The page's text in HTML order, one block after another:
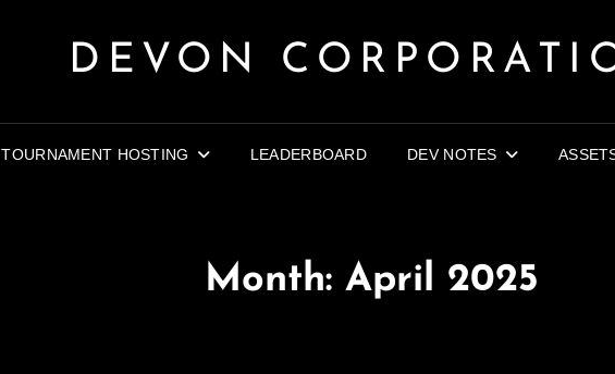
DEVON
TOURNAMENT HOSTING LEADERBOARD DEV NOTES
Month: April 2025